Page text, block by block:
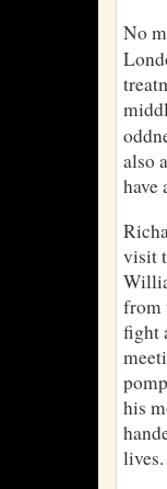
No
also
have
visit
from
fight
his
lives.